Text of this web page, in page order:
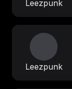
Leezpunk
Leezpunk